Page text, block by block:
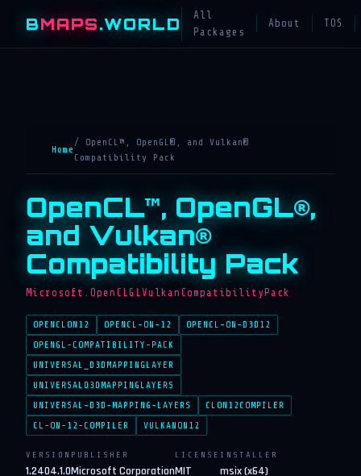
BMAPS.WORLD
All
Packages
About TOS
Home
/ OpenCL™, OpenGL®, and Vulkan®
Compatibility Pack
OpenCL™, OpenGL®,
and Vulkan®
Compatibility Pack
Microsoft.OpenCLGLVulkanCompatibilityPack
OPENCLON12 OPENCL-ON-12
OPENCL-ON-D3D12
OPENGL-COMPATIBILITY-PACK
UNIVERSAL_D3DMAPPINGLAYER
UNIVERSALD3DMAPPINGLAYERS
UNIVERSAL-D3D-MAPPING-LAYERS
CLON12COMPILER
CL-ON-12-COMPILER
VULKANON12
VERSION
1.2404.1.0
PUBLISHER
Microsoft Corporation
LICENSE
MIT
INSTALLER
msix (x64)